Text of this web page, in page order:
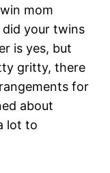
mom
your twins
is yes, but
gritty, there
for
about
lot to